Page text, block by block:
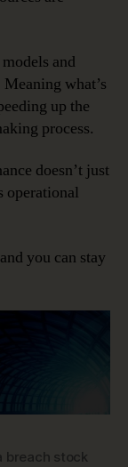
and
what’s
up the
process.
doesn’t just
operational
you can stay
breach stock